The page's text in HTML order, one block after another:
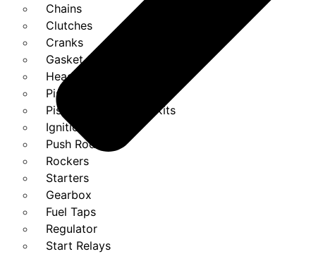
Chains
Clutches
Cranks
Gasket Set
Heads
Piston Kits
Piston And Cylinder Kits
Ignition
Push Rods
Rockers
Starters
Gearbox
Fuel Taps
Regulator
Start Relays